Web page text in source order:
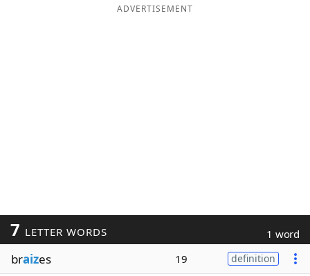
ADVERTISEMENT
7 LETTER WORDS 1 word
braizes 19 definition